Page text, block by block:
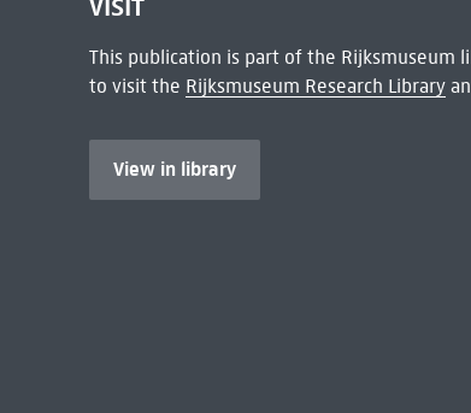
VISIT
This publication is part of the Rijksmuseum
to visit the Rijksmuseum Research Library
View in library